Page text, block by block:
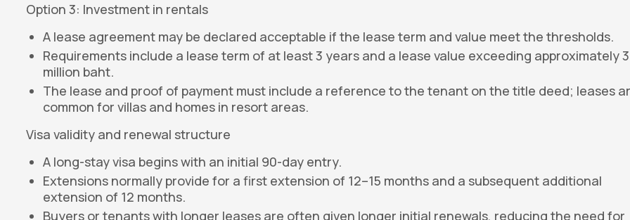
Option 3: Investment in rentals
A lease agreement may be declared acceptable if the lease term and value meet the thresholds.
Requirements include a lease term of at least 3 years and a lease value exceeding approximately 3
million baht.
The lease and proof of payment must include a reference to the tenant on the title deed; leases
common for villas and homes in resort areas.
Visa validity and renewal structure
A long-stay visa begins with an initial 90-day entry.
Extensions normally provide for a first extension of 12–15 months and a subsequent additional
extension of 12 months.
Buyers or tenants with longer leases are often given longer initial renewals, reducing the need for